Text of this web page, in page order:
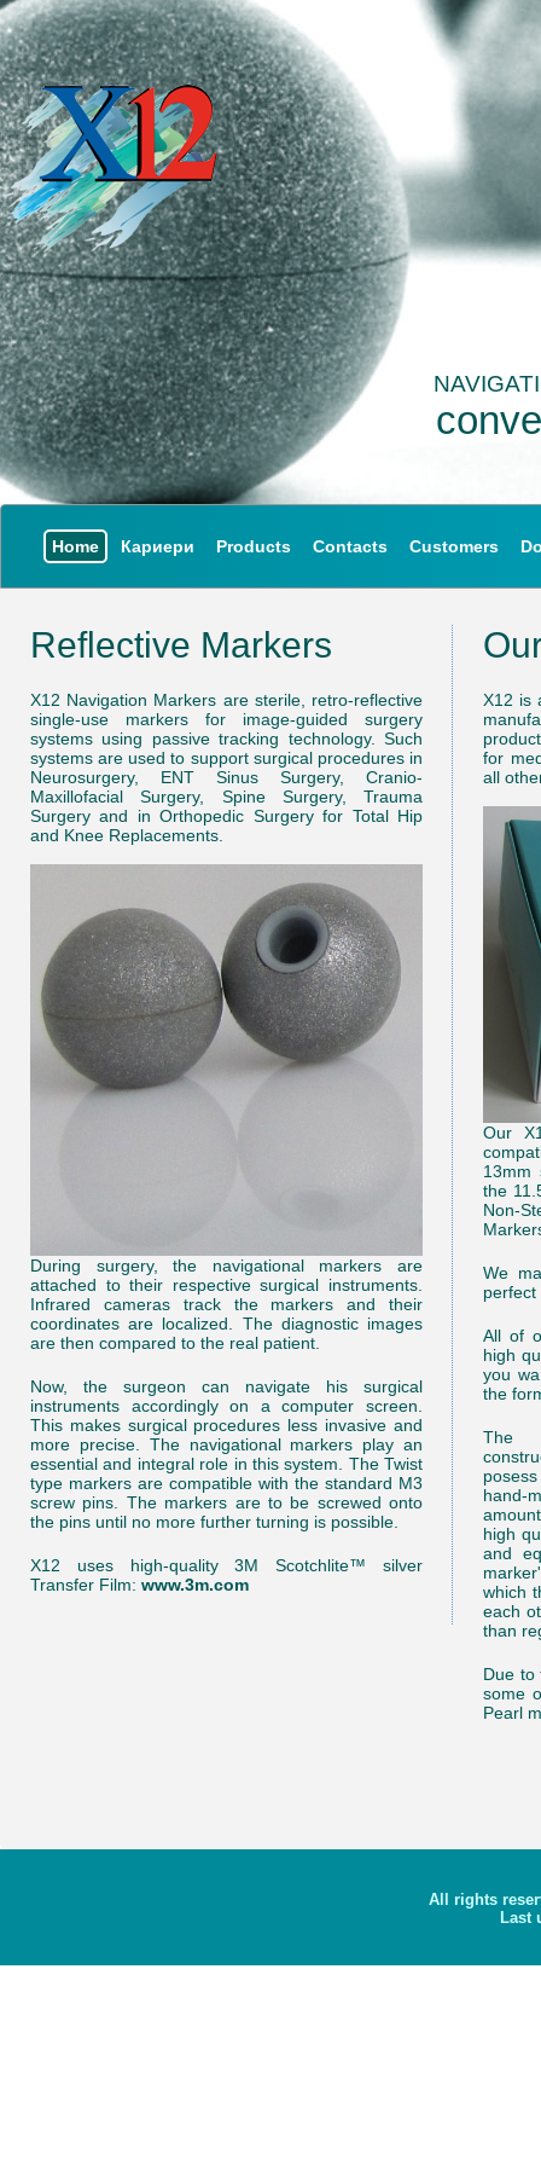
Home Кариери Products Contacts Customers
Reflective Markers
X12 Navigation Markers are sterile, retro-reflective
single-use markers for image-guided surgery
systems using passive tracking technology. Such
systems are used to support surgical procedures in
Neurosurgery, ENT Sinus Surgery, Cranio-
Maxillofacial Surgery, Spine Surgery, Trauma
Surgery and in Orthopedic Surgery for Total Hip
and Knee Replacements.
During surgery, the navigational markers are
attached to their respective surgical instruments.
Infrared cameras track the markers and their
coordinates are localized. The diagnostic images
are then compared to the real patient.
Now, the surgeon can navigate his surgical
instruments accordingly on a computer screen.
This makes surgical procedures less invasive and
more precise. The navigational markers play an
essential and integral role in this system. The Twist
type markers are compatible with the standard M3
screw pins. The markers are to be screwed onto
the pins until no more further turning is possible.
X12 uses high-quality 3M Scotchlite™ silver
Transfer Film: www.3m.com
X12 is
for
all
Our
13mm
the
Non-
We
perfect
All of
high
you
the
The
hand-
high
and
which
each
than
Due to
some
Pearl
All rights
Last